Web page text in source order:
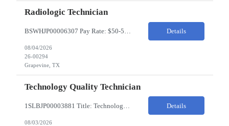
Radiologic Technician
BSWHJP00006307 Pay Rate: $50-53/HR Temp to Perm: Temp Travel (Y/N): Y Length of Assignment: 13 Weeks Work Location: Grapevine, TX Work Schedule: 3x12s, 1900-0700 Specialty: Imaging/Xray Certification/Degree Requirements:BLS (AHA Only), ARRT (R), TX MRT Top Skills/Min Exp: 2 years minimum experience, Experience in assiting with OR procedures is preferred JOB SUMMARYThe Radiol... Details
08/04/2026
26-00294
Grapevine, TX
Technology Quality Technician
Details
08/03/2026